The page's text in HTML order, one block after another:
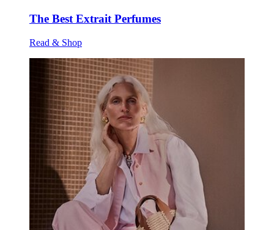
The Best Extrait Perfumes
Read & Shop